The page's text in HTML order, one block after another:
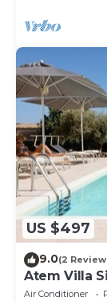
US $497
9.0(2
Atem Villa
Air Conditioner